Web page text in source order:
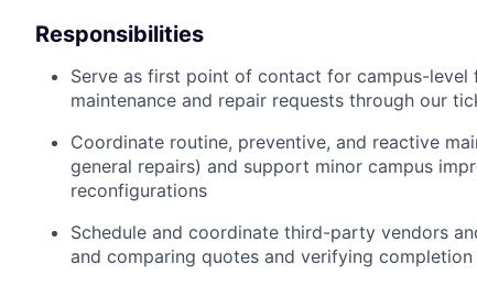
Responsibilities
Serve as first point of contact for campus-
maintenance and repair requests through our
Coordinate routine, preventive, and reactive
general repairs) and support minor campus
reconfigurations
Schedule and coordinate third-party vendors
and comparing quotes and verifying